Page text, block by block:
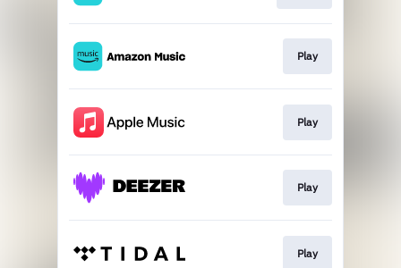
Play
Play
Play
Play